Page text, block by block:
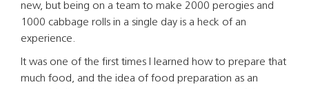
new, but being on a team to make 2000 perogies and
1000 cabbage rolls in a single day is a heck of an
experience.
It was one of the first times I learned how to prepare that
much food, and the idea of food preparation as an